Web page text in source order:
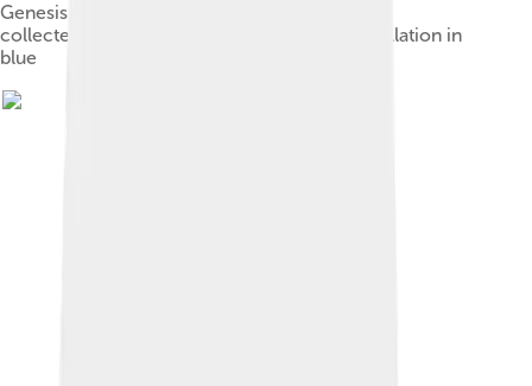
Genesis 1:9 "And God said, Let the waters be
collected".Letters in black, niqqud in red, cantillation in
blue